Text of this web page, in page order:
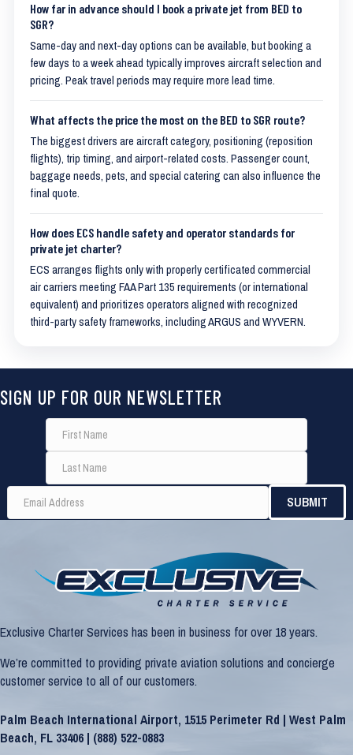
How far in advance should I book a private jet from BED to
SGR?
Same-day and next-day options can be available, but booking a
few days to a week ahead typically improves aircraft selection and
pricing. Peak travel periods may require more lead time.
What affects the price the most on the BED to SGR route?
The biggest drivers are aircraft category, positioning (reposition
flights), trip timing, and airport-related costs. Passenger count,
baggage needs, pets, and special catering can also influence the
final quote.
How does ECS handle safety and operator standards for
private jet charter?
ECS arranges flights only with properly certificated commercial
air carriers meeting FAA Part 135 requirements (or international
equivalent) and prioritizes operators aligned with recognized
third-party safety frameworks, including ARGUS and WYVERN.
SIGN UP FOR OUR NEWSLETTER
Exclusive Charter Services has been in business for over 18 years.
We’re committed to providing private aviation solutions and concierge
customer service to all of our customers.
Palm Beach International Airport, 1515 Perimeter Rd | West Palm
Beach, FL 33406 | (888) 522-0883